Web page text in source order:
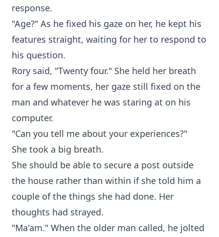
response.
"Age?" As he fixed his gaze on her, he kept his
features straight, waiting for her to respond to
his question.
Rory said, "Twenty four." She held her breath
for a few moments, her gaze still fixed on the
man and whatever he was staring at on his
computer.
"Can you tell me about your experiences?"
She took a big breath.
She should be able to secure a post outside
the house rather than within if she told him a
couple of the things she had done. Her
thoughts had strayed.
"Ma'am." When the older man called, he jolted